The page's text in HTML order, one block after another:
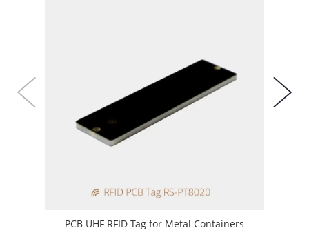
PCB UHF RFID Tag for Metal Containers